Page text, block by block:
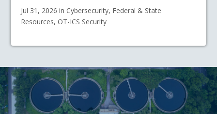
Jul 31, 2026 in Cybersecurity, Federal & State
Resources, OT-ICS Security